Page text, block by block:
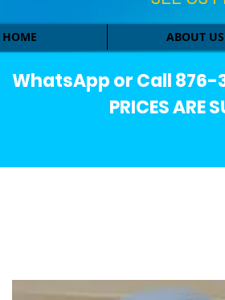
HOME ABOUT US
WhatsApp or Call
PRICES ARE